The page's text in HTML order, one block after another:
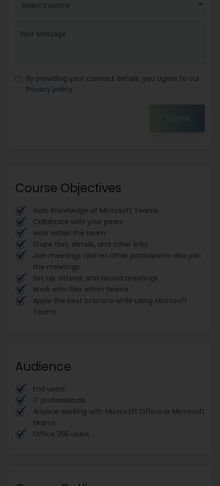
By providing your contact details, you agree to our
Privacy policy
Submit
Course Objectives
Gain knowlwdge of Microsoft Teams
Collabrate with your peers
work within the team
Share files, details, and other links
Join meetings and let other participants also join
the meetings
Set up, attend, and record meetings
Work with files within teams
Apply the best practice while using Microsoft
Teams.
Audience
End users
IT professionals
Anyone working with Microsoft Office or Microsoft
teams
Office 365 users